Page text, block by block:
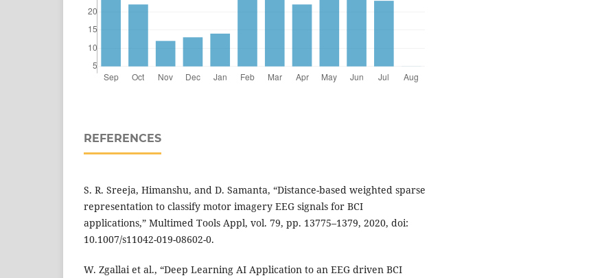
REFERENCES
S. R. Sreeja, Himanshu, and D. Samanta, “Distance-based weighted sparse
representation to classify motor imagery EEG signals for BCI
applications,” Multimed Tools Appl, vol. 79, pp. 13775–1379, 2020, doi:
10.1007/s11042-019-08602-0.
W. Zgallai et al., “Deep Learning AI Application to an EEG driven BCI